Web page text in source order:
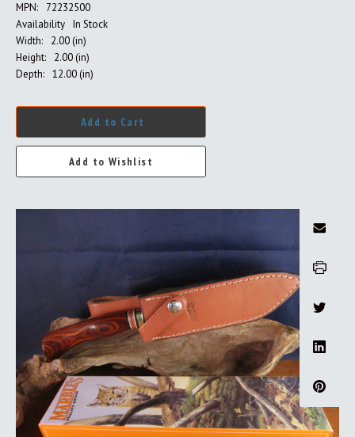
MPN:
72232500
Availability In Stock
Width:
2.00 (in)
Height:
2.00 (in)
Depth: 12.00 (in)
Add to Cart